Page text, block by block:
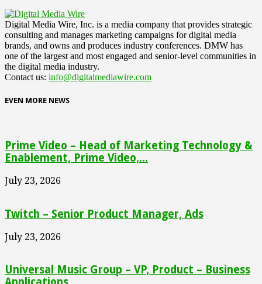
Digital Media Wire, Inc. is a media company that provides strategic
consulting and manages marketing campaigns for digital media
brands, and owns and produces industry conferences. DMW has
one of the largest and most engaged and senior-level communities in
the digital media industry.
Contact us: info@digitalmediawire.com
EVEN MORE NEWS
Prime Video – Head of Marketing Technology &
Enablement, Prime Video,...
July 23, 2026
Twitch – Senior Product Manager, Ads
July 23, 2026
Universal Music Group – VP, Product – Business